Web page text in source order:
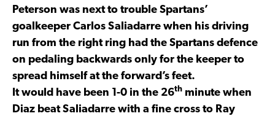
Peterson was next to trouble Spartans’
goalkeeper Carlos Saliadarre when his driving
run from the right ring had the Spartans defence
on pedaling backwards only for the keeper to
spread himself at the forward’s feet.
It would have been 1-0 in the 26th minute when
Diaz beat Saliadarre with a fine cross to Ray